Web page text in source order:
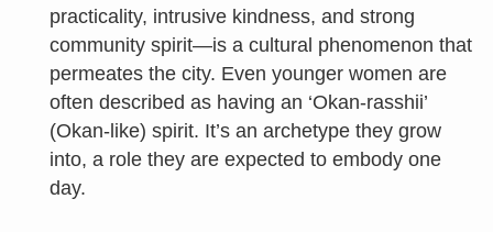
practicality, intrusive kindness, and strong
community spirit—is a cultural phenomenon that
permeates the city. Even younger women are
often described as having an ‘Okan-rasshii’
(Okan-like) spirit. It’s an archetype they grow
into, a role they are expected to embody one
day.